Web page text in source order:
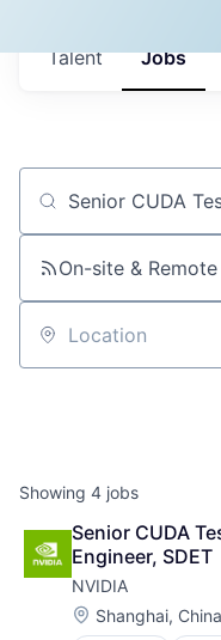
Jobs
Talent
Job title, company
On-site & Remote
Location
Showing 4 jobs
Senior CUDA
Engineer, SDET
NVIDIA
Location:
Shanghai, China